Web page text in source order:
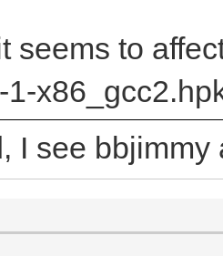
2147478780
/
relocating:
seems to
I see